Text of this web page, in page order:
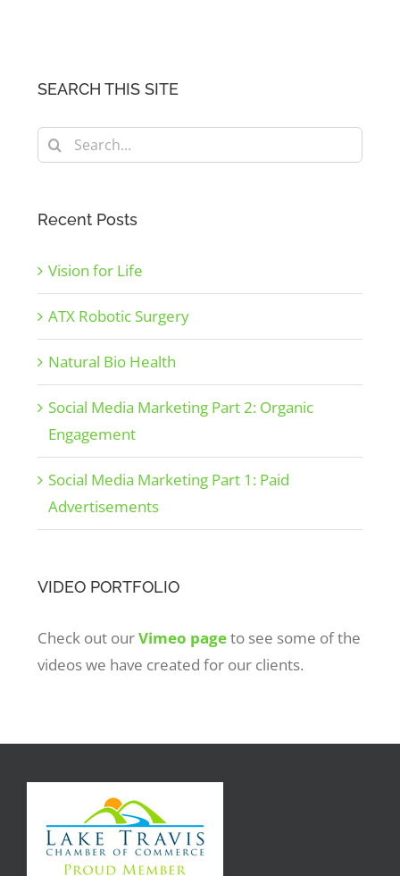
SEARCH THIS SITE
Search
for:
Recent Posts
Vision for Life
ATX Robotic Surgery
Natural Bio Health
Social Media Marketing Part 2: Organic
Engagement
Social Media Marketing Part 1: Paid
Advertisements
VIDEO PORTFOLIO
Check out ourVimeo pageto see some of the
videos we have created for our clients.